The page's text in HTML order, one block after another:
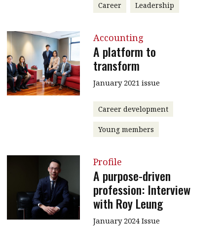
Career Leadership
Accounting
A platform to
transform
January 2021 issue
Career development
Young members
Profile
A purpose-driven
profession: Interview
with Roy Leung
January 2024 Issue